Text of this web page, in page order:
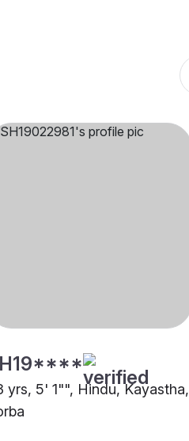
yrs, 5' 1"", Hindu, Kayastha,